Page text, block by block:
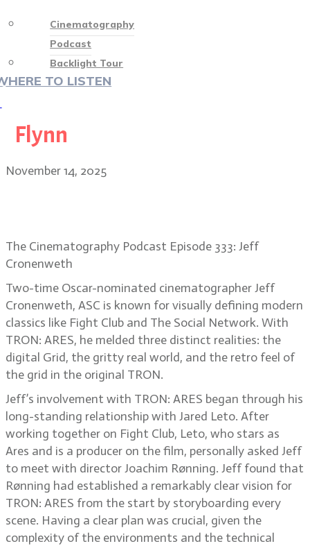
Cinematography
Podcast
Backlight Tour
TO LISTEN
Flynn
November 14, 2025
The Cinematography Podcast Episode 333: Jeff
Cronenweth
Two-time Oscar-nominated cinematographer Jeff
Cronenweth, ASC is known for visually defining modern
classics like Fight Club and The Social Network. With
TRON: ARES, he melded three distinct realities: the
digital Grid, the gritty real world, and the retro feel of
the grid in the original TRON.
Jeff’s involvement with TRON: ARES began through his
long-standing relationship with Jared Leto. After
working together on Fight Club, Leto, who stars as
Ares and is a producer on the film, personally asked Jeff
to meet with director Joachim Rønning. Jeff found that
Rønning had established a remarkably clear vision for
TRON: ARES from the start by storyboarding every
scene. Having a clear plan was crucial, given the
complexity of the environments and the technical